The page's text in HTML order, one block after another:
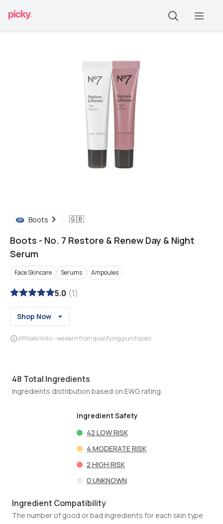
Boots 🇬🇧
Boots - No. 7 Restore & Renew Day & Night
Serum
Face Skincare Serums Ampoules
5.0 (1)
Shop Now
Affiliate links - we earn from qualifying purchases
48 Total Ingredients
Ingredients distribution based on EWG rating
Ingredient Safety
42 LOW RISK
4 MODERATE RISK
2 HIGH RISK
0 UNKNOWN
Ingredient Compatibility
The number of good or bad ingredients for each skin type